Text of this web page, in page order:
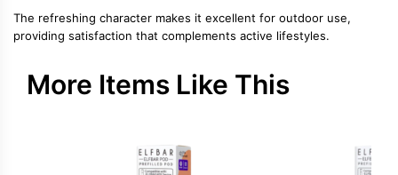
The refreshing character makes it excellent for outdoor use,
providing satisfaction that complements active lifestyles.
More Items Like This